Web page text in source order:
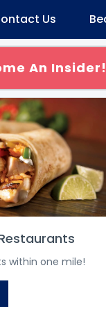
Us
An Insider!
within one mile!